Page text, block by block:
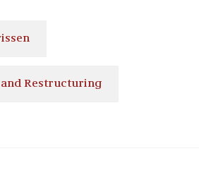
Restructuring